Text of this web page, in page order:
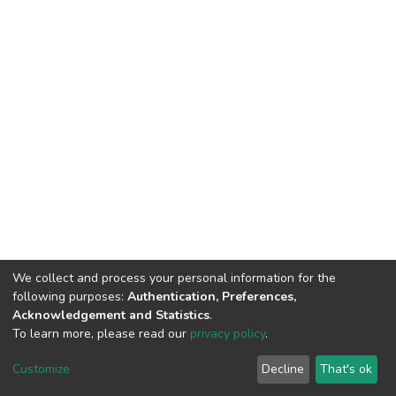
Cookie
End User
Agreement
Send
Feedback
We collect and process your personal information for the
following purposes: Authentication, Preferences,
Acknowledgement and Statistics.
To learn more, please read our privacy policy.
Customize Decline That's ok